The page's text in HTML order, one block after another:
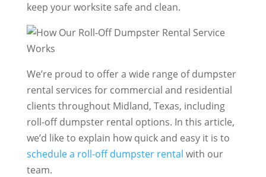
keep your worksite safe and clean.
We’re proud to offer a wide range of dumpster
rental services for commercial and residential
clients throughout Midland, Texas, including
roll-off dumpster rental options. In this article,
we’d like to explain how quick and easy it is to
schedule a roll-off dumpster rental with our
team.